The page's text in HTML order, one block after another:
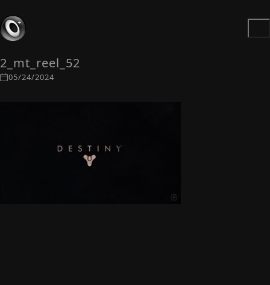
2_mt_reel_52
05/24/2024